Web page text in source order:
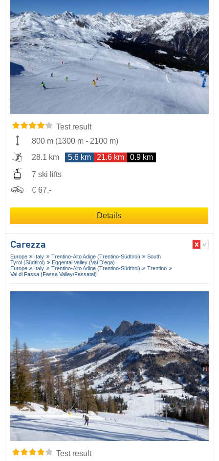
Test result
800 m (1300 m - 2100 m)
28.1 km
5.6 km 21.6 km 0.9 km
7 ski lifts
€ 67,-
Details
Carezza
Europe Italy Trentino-Alto Adige (Trentino-Südtirol)
South
Tyrol (Südtirol)
Eggental Valley (Val D’ega)
Europe
Italy Trentino-Alto Adige (Trentino-Südtirol)
Trentino
Val di Fassa (Fassa Valley/​Fassatal)
Test result